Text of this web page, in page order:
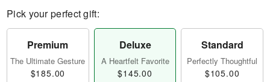
Pick your perfect gift:
Premium
The Ultimate Gesture
$185.00
Deluxe
A Heartfelt Favorite
$145.00
Standard
Perfectly Thoughtful
$105.00